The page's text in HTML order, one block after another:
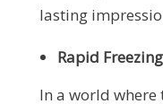
lasting
Rapid
In a world where